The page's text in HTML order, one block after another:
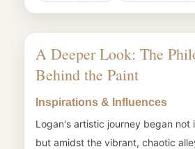
A Deeper Look: The
Behind the Paint
Inspirations & Influences
Logan's artistic journey began not
but amidst the vibrant, chaotic